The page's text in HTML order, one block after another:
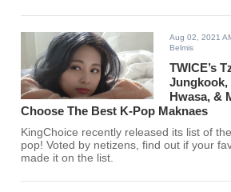
Aug 02, 2021
Belmis
TWICE’s
Jungkook,
Hwasa, &
Choose The Best K-Pop Maknaes
KingChoice recently released its list of
pop! Voted by netizens, find out if your
made it on the list.